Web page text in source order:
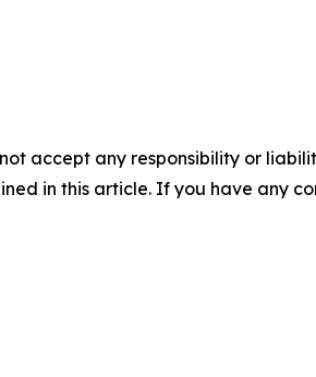
accept any responsibility or
in this article. If you have any